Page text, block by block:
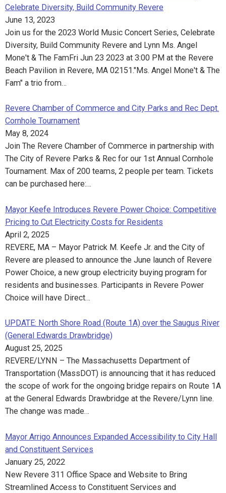
Celebrate Diversity, Build Community Revere
June 13, 2023
Join us for the 2023 World Music Concert Series, Celebrate
Diversity, Build Community Revere and Lynn Ms. Angel
Mone't & The FamFri Jun 23 2023 at 3:00 PM at the Revere
Beach Pavilion in Revere, MA 02151."Ms. Angel Mone't & The
Fam" a trio from…
Revere Chamber of Commerce and City Parks and Rec Dept.
Cornhole Tournament
May 8, 2024
Join The Revere Chamber of Commerce in partnership with
The City of Revere Parks & Rec for our 1st Annual Cornhole
Tournament. Max of 200 teams, 2 people per team. Tickets
can be purchased here:…
Mayor Keefe Introduces Revere Power Choice: Competitive
Pricing to Cut Electricity Costs for Residents
April 2, 2025
REVERE, MA – Mayor Patrick M. Keefe Jr. and the City of
Revere are pleased to announce the June launch of Revere
Power Choice, a new group electricity buying program for
residents and businesses. Participants in Revere Power
Choice will have Direct…
UPDATE: North Shore Road (Route 1A) over the Saugus River
(General Edwards Drawbridge)
August 25, 2025
REVERE/LYNN – The Massachusetts Department of
Transportation (MassDOT) is announcing that it has reduced
the scope of work for the ongoing bridge repairs on Route 1A
at the General Edwards Drawbridge at the Revere/Lynn line.
The change was made…
Mayor Arrigo Announces Expanded Accessibility to City Hall
and Constituent Services
January 25, 2022
New Revere 311 Office Space and Website to Bring
Streamlined Access to Constituent Services and